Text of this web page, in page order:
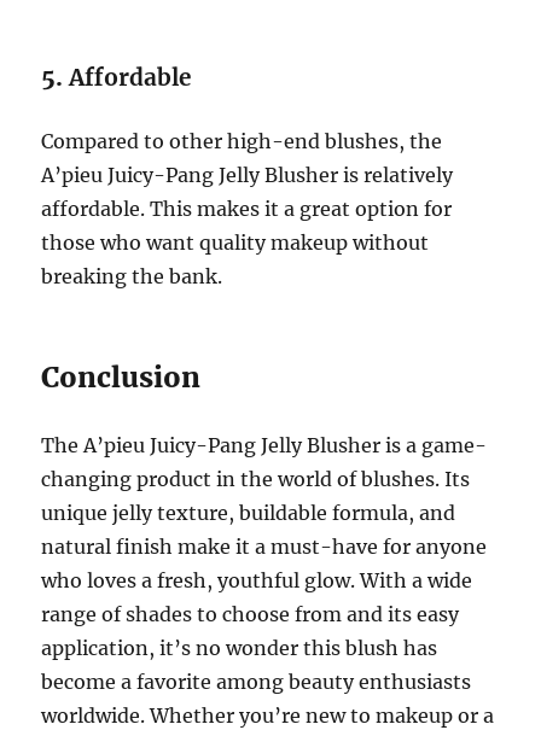
5.Affordable
Compared to other high-end blushes, the
A’pieu Juicy-Pang Jelly Blusher is relatively
affordable. This makes it a great option for
those who want quality makeup without
breaking the bank.
Conclusion
The A’pieu Juicy-Pang Jelly Blusher is a game-
changing product in the world of blushes. Its
unique jelly texture, buildable formula, and
natural finish make it a must-have for anyone
who loves a fresh, youthful glow. With a wide
range of shades to choose from and its easy
application, it’s no wonder this blush has
become a favorite among beauty enthusiasts
worldwide. Whether you’re new to makeup or a